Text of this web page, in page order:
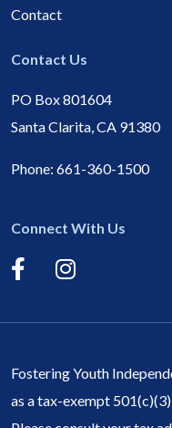
Contact
Contact Us
PO Box 801604
Santa Clarita, CA 91380
Phone: 661-360-1500
Connect With Us
Fostering Youth
as a tax-exempt